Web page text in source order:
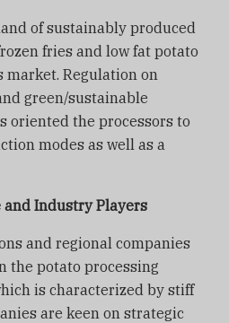
of sustainably produced
fries and low fat potato
Regulation on
green/sustainable
oriented the processors to
modes as well as a
Industry Players
and regional companies
the potato processing
is characterized by stiff
are keen on strategic